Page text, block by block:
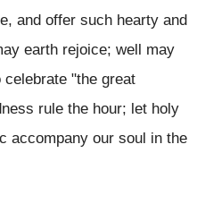
and offer such hearty and
earth rejoice; well may
"the great
rule the hour; let holy
accompany our soul in the